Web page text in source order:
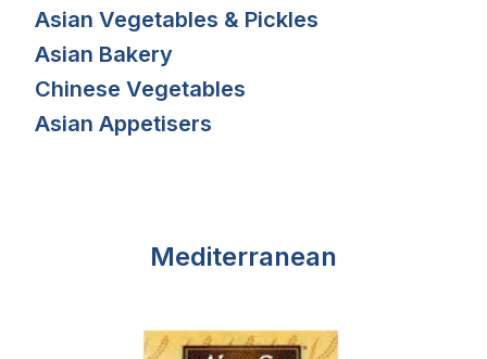
Asian Vegetables & Pickles
Asian Bakery
Chinese Vegetables
Asian Appetisers
Mediterranean